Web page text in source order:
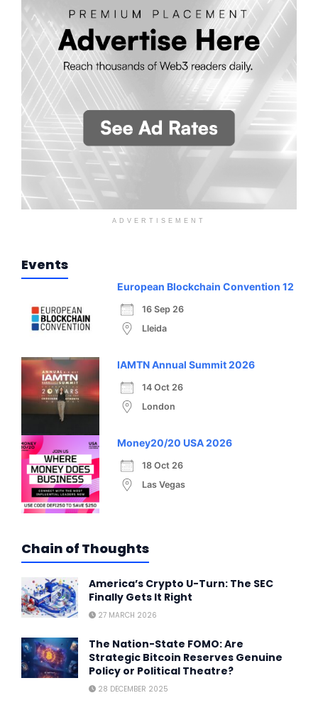
ADVERTISEMENT
Events
European Blockchain Convention 12
16 Sep 26
Lleida
IAMTN Annual Summit 2026
14 Oct 26
London
Money20/20 USA 2026
18 Oct 26
Las Vegas
Chain of Thoughts
America’s Crypto U-Turn: The SEC
Finally Gets It Right
27 MARCH 2026
The Nation-State FOMO: Are
Strategic Bitcoin Reserves Genuine
Policy or Political Theatre?
28 DECEMBER 2025